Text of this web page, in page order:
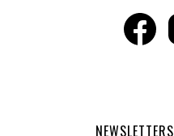
NEWSLETTERS